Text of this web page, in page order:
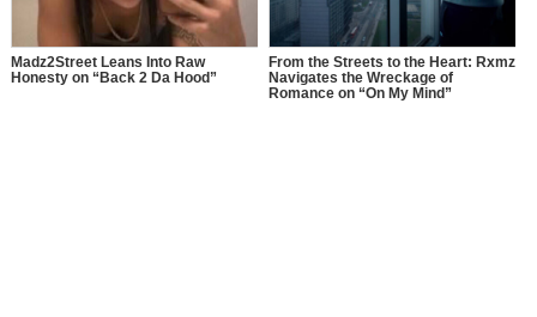
Madz2Street Leans Into Raw
Honesty on “Back 2 Da Hood”
From the Streets to the Heart: Rxmz
Navigates the Wreckage of
Romance on “On My Mind”